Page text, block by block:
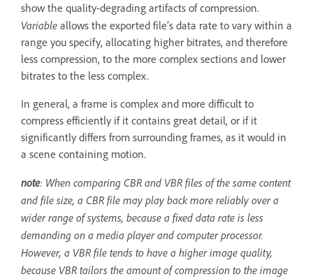
show the quality-degrading artifacts of compression.
Variable allows the exported file’s data rate to vary within a
range you specify, allocating higher bitrates, and therefore
less compression, to the more complex sections and lower
bitrates to the less complex.
In general, a frame is complex and more difficult to
compress efficiently if it contains great detail, or if it
significantly differs from surrounding frames, as it would in
a scene containing motion.
note: When comparing CBR and VBR files of the same content
and file size, a CBR file may play back more reliably over a
wider range of systems, because a fixed data rate is less
demanding on a media player and computer processor.
However, a VBR file tends to have a higher image quality,
because VBR tailors the amount of compression to the image